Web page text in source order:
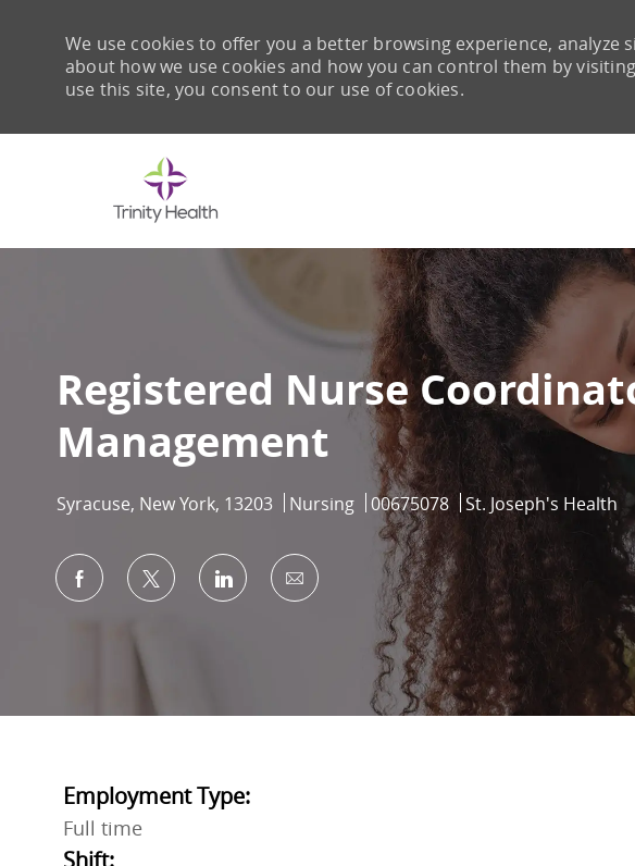
We use cookies to offer you a better browsing experience, analyze
about how we use cookies and how you can control them by
use this site, you consent to our use of cookies.
Registered Nurse
Management
Location
Syracuse, New York, 13203 Category
Nursing Job Id
00675078 St. Joseph's Health
Share via Facebook
Share via twitterShare via LinkedIn
Share via email
Employment Type:
Full time